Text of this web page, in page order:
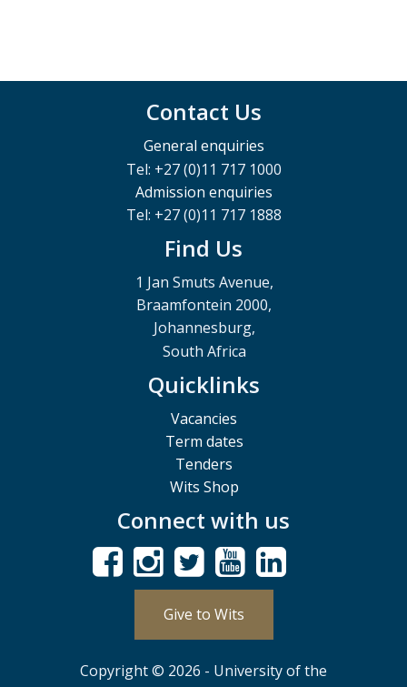
Contact Us
General enquiries
Tel: +27 (0)11 717 1000
Admission enquiries
Tel: +27 (0)11 717 1888
Find Us
1 Jan Smuts Avenue,
Braamfontein 2000,
Johannesburg,
South Africa
Quicklinks
Vacancies
Term dates
Tenders
Wits Shop
Connect with us
Give to Wits
Copyright © 2026 - University of the